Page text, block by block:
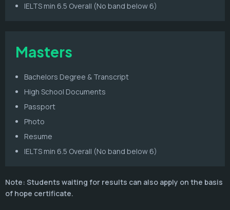
IELTS min 6.5 Overall (No band below 6)
Masters
Bachelors Degree & Transcript
High School Documents
Passport
Photo
Resume
IELTS min 6.5 Overall (No band below 6)
Note: Students waiting for results can also apply on the basis
of hope certificate.